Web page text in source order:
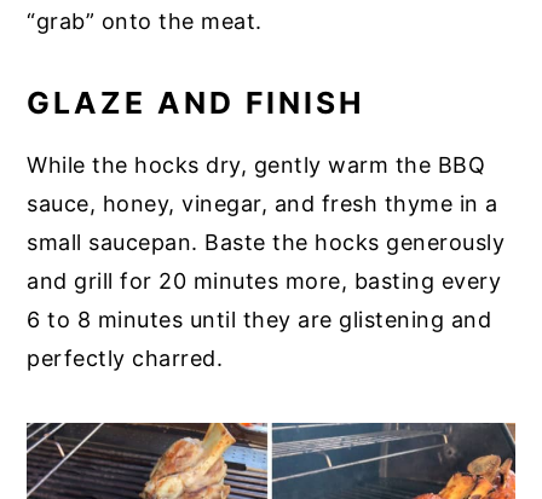
“grab” onto the meat.
GLAZE AND FINISH
While the hocks dry, gently warm the BBQ
sauce, honey, vinegar, and fresh thyme in a
small saucepan. Baste the hocks generously
and grill for 20 minutes more, basting every
6 to 8 minutes until they are glistening and
perfectly charred.